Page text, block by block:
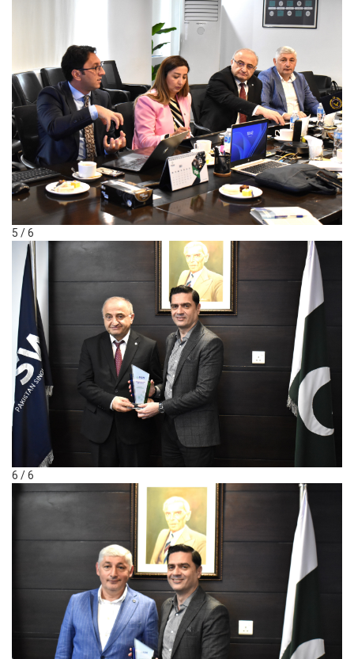
5 / 6
6 / 6